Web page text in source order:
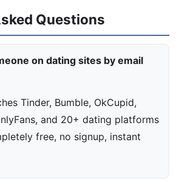
Questions
on dating sites by email
Tinder, Bumble, OkCupid,
and 20+ dating platforms
free, no signup, instant